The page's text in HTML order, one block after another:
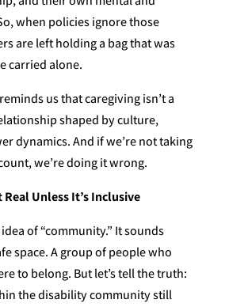
when policies ignore those
are left holding a bag that was
carried alone.
us that caregiving isn’t a
shaped by culture,
dynamics. And if we’re not taking
we’re doing it wrong.
Unless It’s Inclusive
of “community.” It sounds
space. A group of people who
to belong. But let’s tell the truth:
the disability community still